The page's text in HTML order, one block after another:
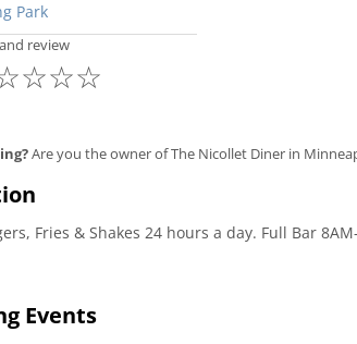
Park
review
☆
☆
☆
Are you the owner of The Nicollet Diner in
Fries & Shakes 24 hours a day. Full Bar
Events